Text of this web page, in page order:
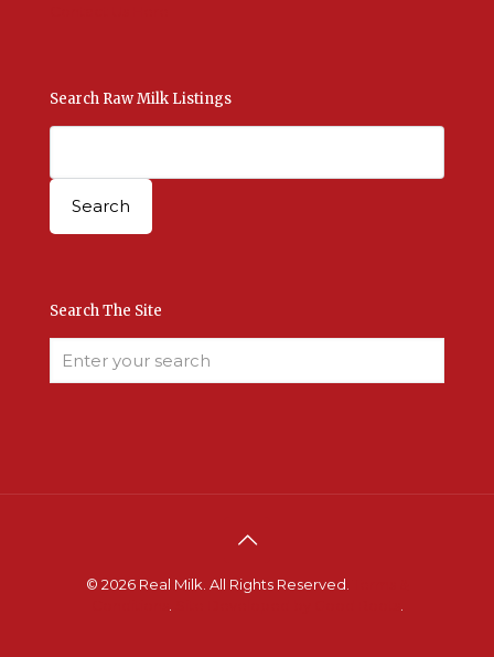
Search Raw Milk Listings
Search The Site
© 2026 Real Milk. All Rights Reserved.
. .